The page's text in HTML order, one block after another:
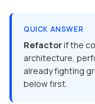
QUICK ANSWER
Refactorif the
architecture,
already fighting
below first.